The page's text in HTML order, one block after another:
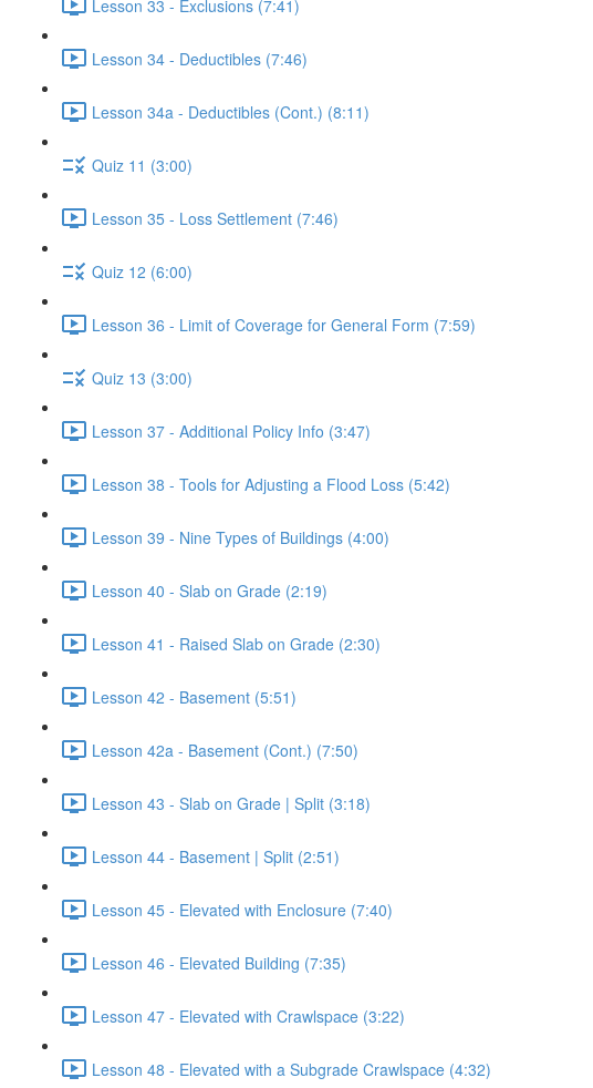
Lesson 33 - Exclusions (7:41)
Lesson 34 - Deductibles (7:46)
Lesson 34a - Deductibles (Cont.) (8:11)
Quiz 11 (3:00)
Lesson 35 - Loss Settlement (7:46)
Quiz 12 (6:00)
Lesson 36 - Limit of Coverage for General Form (7:59)
Quiz 13 (3:00)
Lesson 37 - Additional Policy Info (3:47)
Lesson 38 - Tools for Adjusting a Flood Loss (5:42)
Lesson 39 - Nine Types of Buildings (4:00)
Lesson 40 - Slab on Grade (2:19)
Lesson 41 - Raised Slab on Grade (2:30)
Lesson 42 - Basement (5:51)
Lesson 42a - Basement (Cont.) (7:50)
Lesson 43 - Slab on Grade | Split (3:18)
Lesson 44 - Basement | Split (2:51)
Lesson 45 - Elevated with Enclosure (7:40)
Lesson 46 - Elevated Building (7:35)
Lesson 47 - Elevated with Crawlspace (3:22)
Lesson 48 - Elevated with a Subgrade Crawlspace (4:32)